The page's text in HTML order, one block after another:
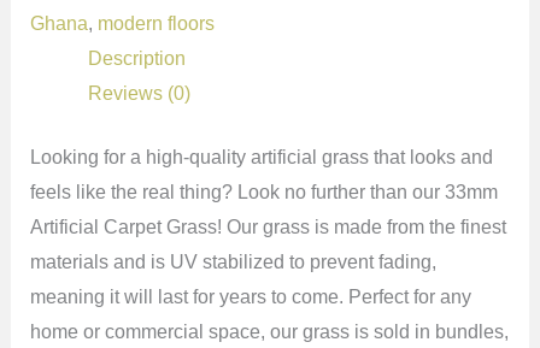
Ghana, modern floors
Description
Reviews (0)
Looking for a high-quality artificial grass that looks and
feels like the real thing? Look no further than our 33mm
Artificial Carpet Grass! Our grass is made from the finest
materials and is UV stabilized to prevent fading,
meaning it will last for years to come. Perfect for any
home or commercial space, our grass is sold in bundles,